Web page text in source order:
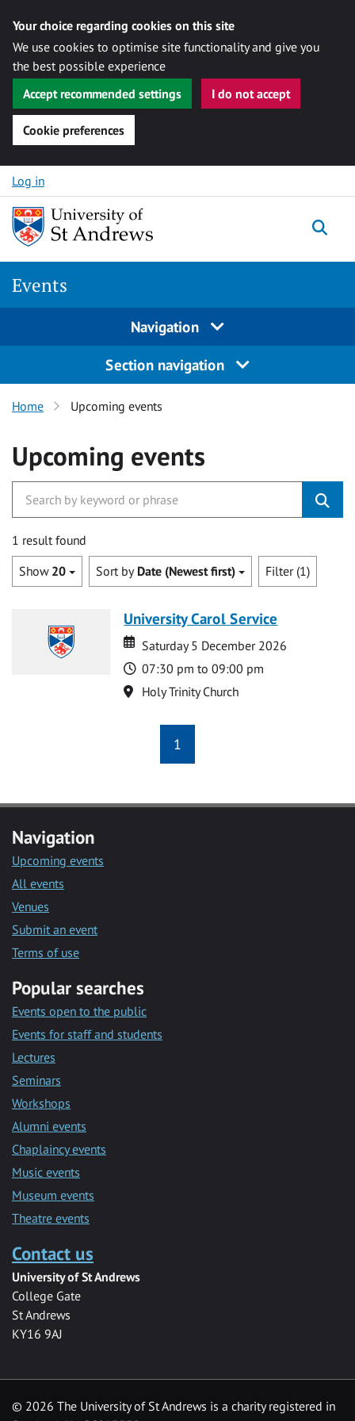
Your choice regarding cookies on this site
We use cookies to optimise site functionality and give you
the best possible experience
Accept recommended settings
I do not accept
Cookie preferences
Skip to content
Log in
Events
Navigation
Section navigation
Home Upcoming events
Upcoming events
1 result found
Show 20 Sort by Date (Newest first) Filter (1)
University Carol Service
Date
Date
Saturday 5 December 2026
Time
07:30 pm to 09:00 pm
Location
Holy Trinity Church
1
Navigation
Upcoming events
All events
Venues
Submit an event
Terms of use
Popular searches
Events open to the public
Events for staff and students
Lectures
Seminars
Workshops
Alumni events
Chaplaincy events
Music events
Museum events
Theatre events
Contact us
University of St Andrews
College Gate
St Andrews
KY16 9AJ
© 2026 The University of St Andrews is a charity registered in